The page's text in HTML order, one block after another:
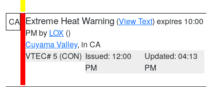
CA Extreme Heat Warning (View Text) expires 10:00
PM by LOX ()
Cuyama Valley, in CA
VTEC# 5 (CON) Issued: 12:00
PM
Updated: 04:13
PM